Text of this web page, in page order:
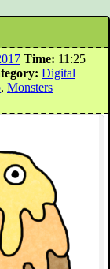
Time: 11:25
Digital
, Monsters